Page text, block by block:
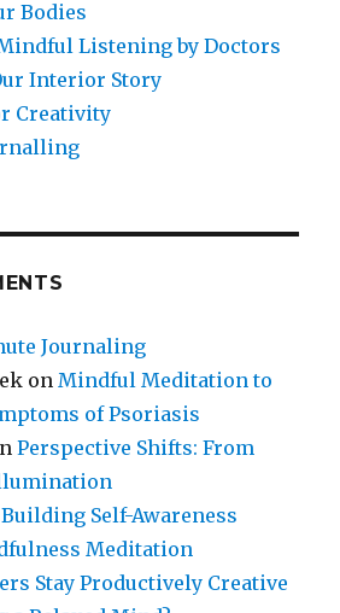
Bodies
Listening by Doctors
Interior Story
Creativity
Journaling
on Mindful Meditation to
of Psoriasis
Perspective Shifts: From
Building Self-Awareness
Meditation
Stay Productively Creative